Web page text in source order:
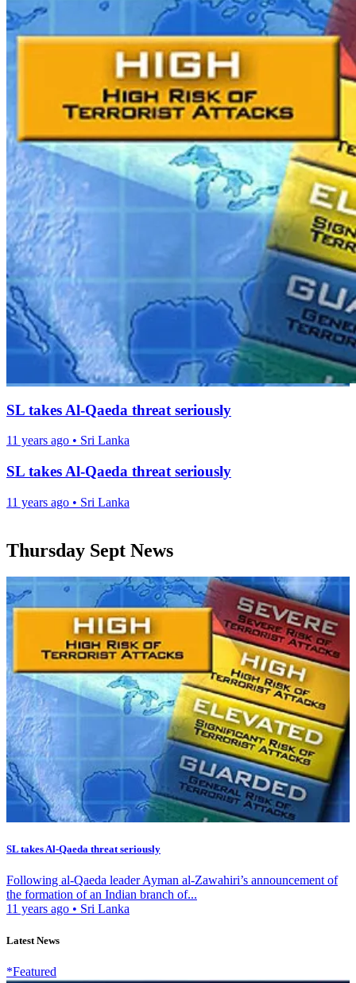
SL takes Al-Qaeda threat seriously
11 years ago • Sri Lanka
SL takes Al-Qaeda threat seriously
11 years ago • Sri Lanka
Thursday Sept News
SL takes Al-Qaeda threat seriously
Following al-Qaeda leader Ayman al-Zawahiri’s announcement of
the formation of an Indian branch of...
11 years ago • Sri Lanka
Latest News
*Featured